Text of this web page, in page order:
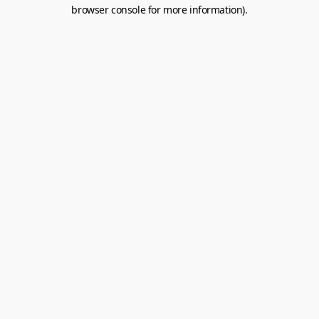
browser console for more information).